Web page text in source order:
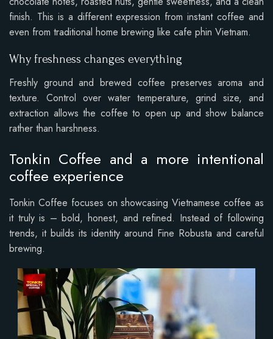
finish. This is a different expression from instant coffee and
even from traditional home brewing like cafe phin Vietnam.
Why freshness changes everything
Freshly ground and brewed coffee preserves aroma and
texture. Control over water temperature, grind size, and
extraction allows the coffee to open up and show balance
rather than harshness.
Tonkin Coffee and a more intentional
coffee experience
Tonkin Coffee focuses on showcasing Vietnamese coffee as
it truly is – bold, honest, and refined. Instead of following
trends, it builds its identity around Fine Robusta and careful
brewing.